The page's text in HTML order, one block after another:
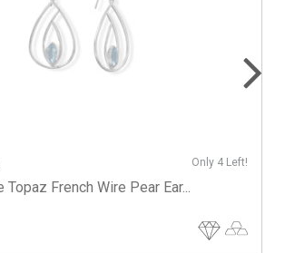
Only 4 Left!
Topaz French Wire Pear Ear...